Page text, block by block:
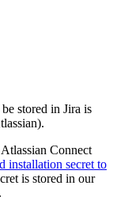
stored in Jira is
Connect
installation secret to
is stored in our